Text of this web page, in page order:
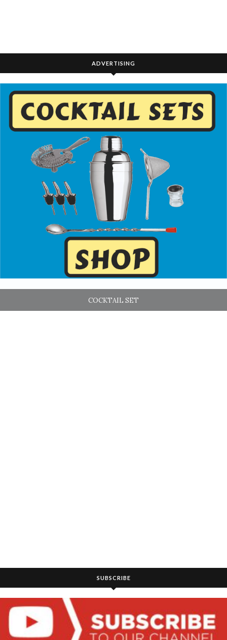
ADVERTISING
COCKTAIL SET
SUBSCRIBE